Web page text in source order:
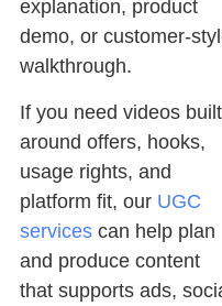
explanation, product
demo, or customer-
walkthrough.
If you need videos built
around offers, hooks,
usage rights, and
platform fit, our UGC
servicescan help plan
and produce content
that supports ads,